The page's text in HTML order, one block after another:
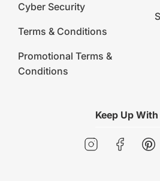
Cyber Security
Terms & Conditions
Promotional Terms &
Conditions
Keep Up